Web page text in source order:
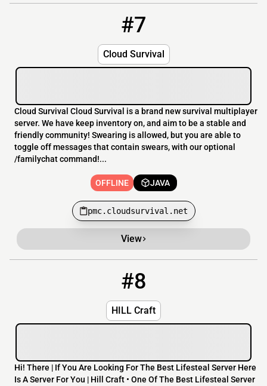
#7
Cloud Survival
Cloud Survival Cloud Survival is a brand new survival multiplayer
server. We have keep inventory on, and aim to be a stable and
friendly community! Swearing is allowed, but you are able to
toggle off messages that contain swears, with our optional
/familychat command!...
OFFLINE JAVA
pmc.cloudsurvival.net
View
#8
HILL Craft
Hi! There | If You Are Looking For The Best Lifesteal Server Here
Is A Server For You | Hill Craft • One Of The Best Lifesteal Server